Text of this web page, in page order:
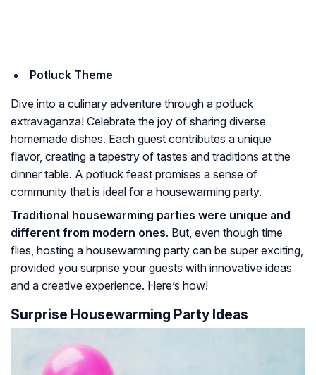
Potluck Theme
Dive into a culinary adventure through a potluck
extravaganza! Celebrate the joy of sharing diverse
homemade dishes. Each guest contributes a unique
flavor, creating a tapestry of tastes and traditions at the
dinner table. A potluck feast promises a sense of
community that is ideal for a housewarming party.
Traditional housewarming parties were unique and
different from modern ones. But, even though time
flies, hosting a housewarming party can be super exciting,
provided you surprise your guests with innovative ideas
and a creative experience. Here’s how!
Surprise Housewarming Party Ideas